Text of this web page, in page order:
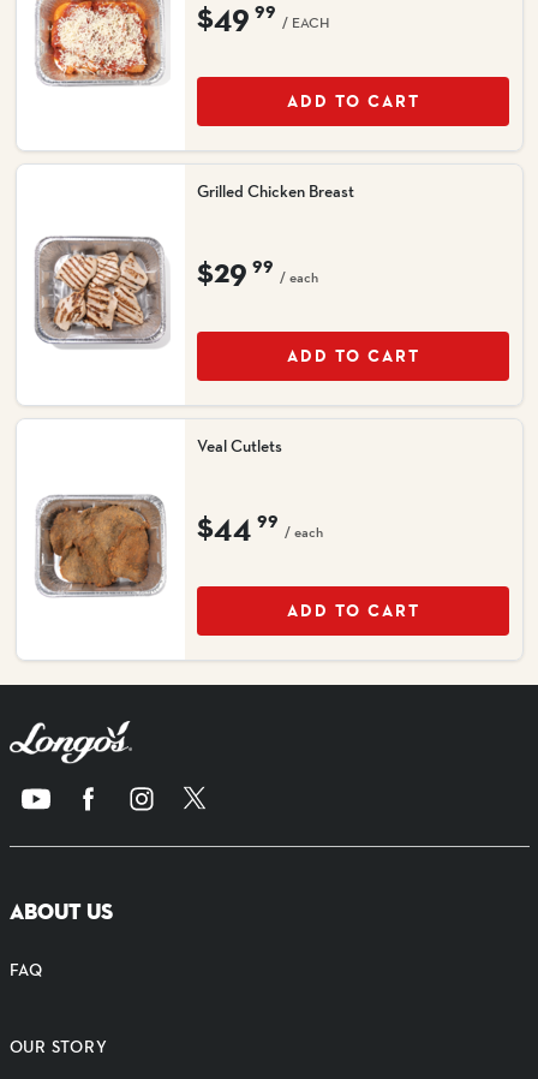
$49 99
/ EACH
ADD TO CART
Grilled Chicken Breast
$29 99
/ each
ADD TO CART
Veal Cutlets
$44 99
/ each
ADD TO CART
ABOUT US
FAQ
OUR STORY